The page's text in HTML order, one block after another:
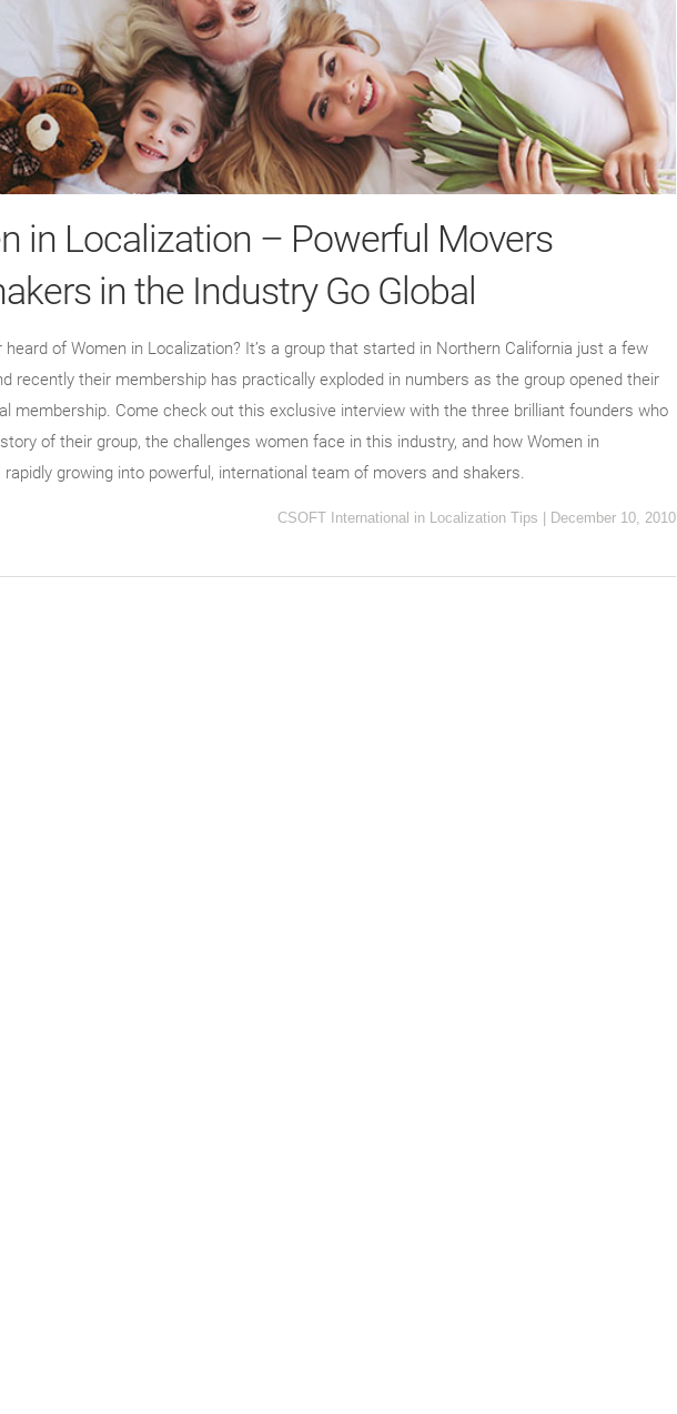
in Localization – Powerful Movers
in the Industry Go Global
heard of Women in Localization? It’s a group that started in Northern California just a few
recently their membership has practically exploded in numbers as the group opened their
membership. Come check out this exclusive interview with the three brilliant founders who
of their group, the challenges women face in this industry, and how Women in
rapidly growing into powerful, international team of movers and shakers.
CSOFT International in Localization Tips | December 10, 2010